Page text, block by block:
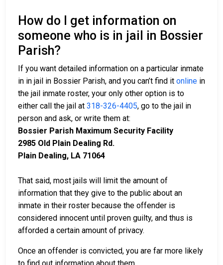
How do I get information on
someone who is in jail in Bossier
Parish?
If you want detailed information on a particular inmate
in in jail in Bossier Parish, and you can’t find it online in
the jail inmate roster, your only other option is to
either call the jail at 318-326-4405, go to the jail in
person and ask, or write them at:
Bossier Parish Maximum Security Facility
2985 Old Plain Dealing Rd.
Plain Dealing, LA 71064
That said, most jails will limit the amount of
information that they give to the public about an
inmate in their roster because the offender is
considered innocent until proven guilty, and thus is
afforded a certain amount of privacy.
Once an offender is convicted, you are far more likely